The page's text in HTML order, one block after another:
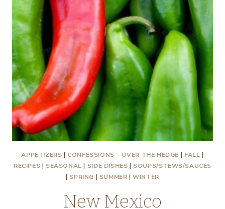
APPETIZERS | CONFESSIONS - OVER THE HEDGE | FALL |
RECIPES | SEASONAL | SIDE DISHES | SOUPS/STEWS/SAUCES
| SPRING | SUMMER |WINTER
New Mexico